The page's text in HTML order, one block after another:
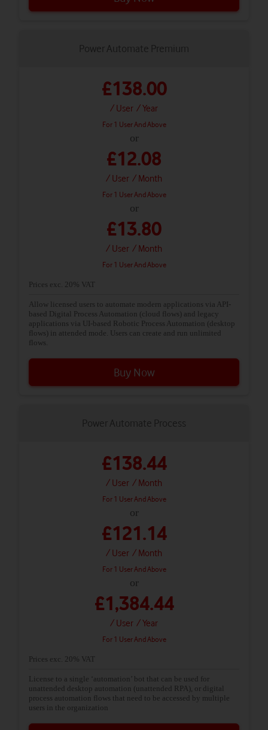
Power Automate Premium
£138.00
/ User / Year
For 1 User And Above
or
£12.08
/ User / Month
For 1 User And Above
or
£13.80
/ User / Month
For 1 User And Above
Prices exc. 20% VAT
Allow licensed users to automate modern applications via API-
based Digital Process Automation (cloud flows) and legacy
applications via UI-based Robotic Process Automation (desktop
flows) in attended mode. Users can create and run unlimited
flows.
Buy Now
Power Automate Process
£138.44
/ User / Month
For 1 User And Above
or
£121.14
/ User / Month
For 1 User And Above
or
£1,384.44
/ User / Year
For 1 User And Above
Prices exc. 20% VAT
License to a single ‘automation’ bot that can be used for
unattended desktop automation (unattended RPA), or digital
process automation flows that need to be accessed by multiple
users in the organization